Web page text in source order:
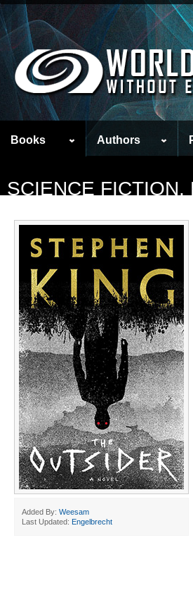
Books Authors
SCIENCE FICTION,
Added By: Weesam
Last Updated: Engelbrecht